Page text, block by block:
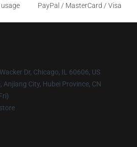
PayPal / MasterCard / Visa
Dr, Chicago, IL 60606, US
Anjiang City, Hubei Province, CN